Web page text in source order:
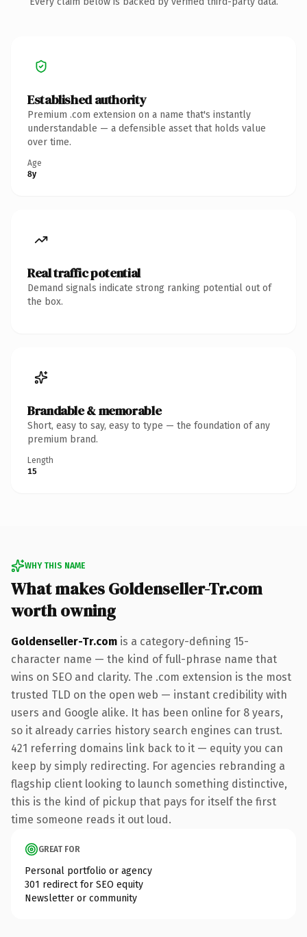
Established authority
Premium .com extension on a name that's instantly
understandable — a defensible asset that holds value
over time.
Age
8y
Real traffic potential
Demand signals indicate strong ranking potential out of
the box.
Brandable & memorable
Short, easy to say, easy to type — the foundation of any
premium brand.
Length
15
WHY THIS NAME
What makes Goldenseller-Tr.com
worth owning
Goldenseller-Tr.com is a category-defining 15-
character name — the kind of full-phrase name that
wins on SEO and clarity. The .com extension is the most
trusted TLD on the open web — instant credibility with
users and Google alike. It has been online for 8 years,
so it already carries history search engines can trust.
421 referring domains link back to it — equity you can
keep by simply redirecting. For agencies rebranding a
flagship client looking to launch something distinctive,
this is the kind of pickup that pays for itself the first
time someone reads it out loud.
GREAT FOR
Personal portfolio or agency
301 redirect for SEO equity
Newsletter or community